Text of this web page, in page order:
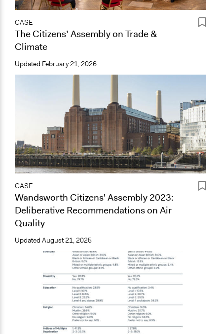
CASE
The Citizens’ Assembly on Trade &
Climate
Updated February 21, 2026
CASE
Wandsworth Citizens' Assembly 2023:
Deliberative Recommendations on Air
Quality
Updated August 21, 2025